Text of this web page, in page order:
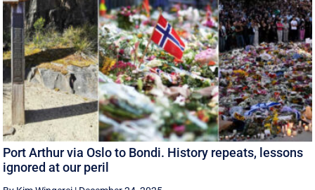
Port Arthur via Oslo to Bondi. History repeats, lessons
ignored at our peril